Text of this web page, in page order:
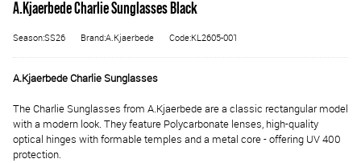
A.Kjaerbede Charlie Sunglasses Black
Season:SS26 Brand:A.Kjaerbede Code:KL2605-001
A.Kjaerbede Charlie Sunglasses
The Charlie Sunglasses from A.Kjaerbede are a classic rectangular model
with a modern look. They feature Polycarbonate lenses, high-quality
optical hinges with formable temples and a metal core - offering UV 400
protection.